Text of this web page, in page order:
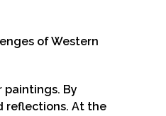
of Western
paintings. By
reflections. At the